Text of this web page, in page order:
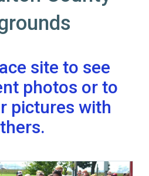
site to see
photos or to
pictures with